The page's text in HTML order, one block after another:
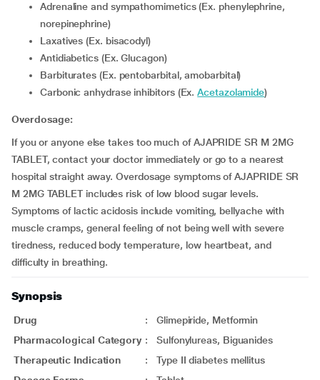
Adrenaline and sympathomimetics (Ex. phenylephrine,
norepinephrine)
Laxatives (Ex. bisacodyl)
Antidiabetics (Ex. Glucagon)
Barbiturates (Ex. pentobarbital, amobarbital)
Carbonic anhydrase inhibitors (Ex.Acetazolamide)
Overdosage:
If you or anyone else takes too much of AJAPRIDE SR M 2MG
TABLET, contact your doctor immediately or go to a nearest
hospital straight away. Overdosage symptoms of AJAPRIDE SR
M 2MG TABLET includes risk of low blood sugar levels.
Symptoms of lactic acidosis include vomiting, bellyache with
muscle cramps, general feeling of not being well with severe
tiredness, reduced body temperature, low heartbeat, and
difficulty in breathing.
Synopsis
Drug :
Glimepiride, Metformin
Pharmacological Category :
Sulfonylureas, Biguanides
Therapeutic Indication
:
Type II diabetes mellitus